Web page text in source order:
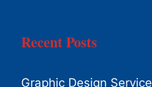
Recent Posts
Graphic Design